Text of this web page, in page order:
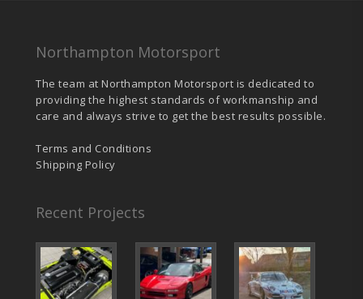
Northampton Motorsport
The team at Northampton Motorsport is dedicated to
providing the highest standards of workmanship and
care and always strive to get the best results possible.
Terms and Conditions
Shipping Policy
Recent Projects